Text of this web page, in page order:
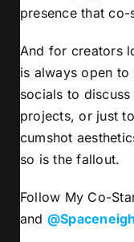
presence that
And for creators
is always open to
socials to
projects, or just
cumshot
so is the fallout.
Follow My Co-
and